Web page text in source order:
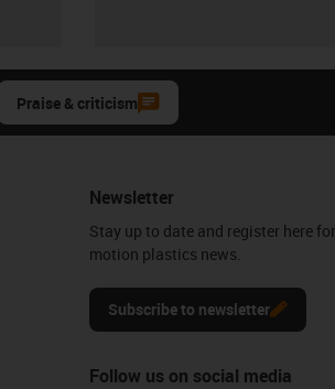
Praise & criticism
Newsletter
Stay up to date and register here
motion plastics news.
Subscribe to newsletter
Follow us on social media